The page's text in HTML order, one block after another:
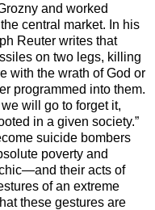
and worked
central market. In his
Reuter writes that
on two legs, killing
with the wrath of God or
programmed into them.
will go to forget it,
in a given society.”
suicide bombers
poverty and
their acts of
of an extreme
these gestures are